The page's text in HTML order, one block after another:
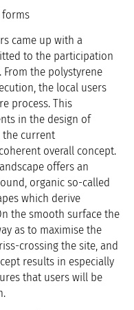
forms
came up with a
to the participation
the polystyrene
the local users
process. This
in the design of
the current
overall concept.
offers an
organic so-called
which derive
the smooth surface the
as to maximise the
crossing the site, and
results in especially
that users will be